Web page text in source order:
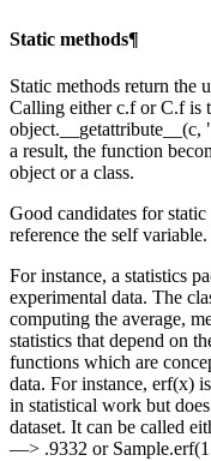
Static methods¶
Static methods return the
Calling either c.f or C.f is
a result, the function
object or a class.
Good candidates for
reference the self variable.
For instance, a statistics
experimental data. The
computing the average,
statistics that depend on
functions which are
data. For instance, erf(x)
in statistical work but
dataset. It can be called
—> .9332 or